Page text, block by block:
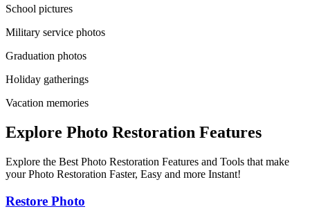
School pictures
Military service photos
Graduation photos
Holiday gatherings
Vacation memories
Explore Photo Restoration Features
Explore the Best Photo Restoration Features and Tools that make
your Photo Restoration Faster, Easy and more Instant!
Restore Photo